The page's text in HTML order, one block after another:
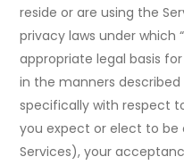
reside or are using the
privacy laws under which
appropriate legal basis
in the manners
specifically with respect
you expect or elect to be
Services), your